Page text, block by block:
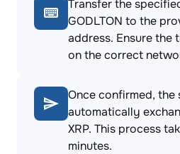
Transfer the
GODLTON to the
address. Ensure the
on the correct
Once confirmed, the
automatically
XRP. This process
minutes.